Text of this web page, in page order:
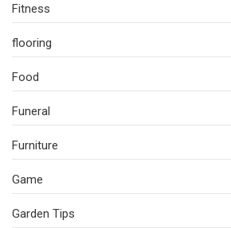
Fitness
flooring
Food
Funeral
Furniture
Game
Garden Tips